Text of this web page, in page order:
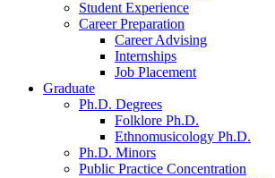
Student Experience
Career Preparation
Career Advising
Internships
Job Placement
Graduate
Ph.D. Degrees
Folklore Ph.D.
Ethnomusicology Ph.D.
Ph.D. Minors
Public Practice Concentration